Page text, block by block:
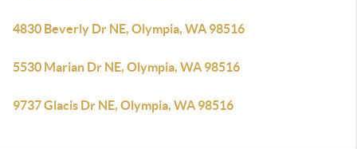
4830 Beverly Dr NE, Olympia, WA 98516
5530 Marian Dr NE, Olympia, WA 98516
9737 Glacis Dr NE, Olympia, WA 98516